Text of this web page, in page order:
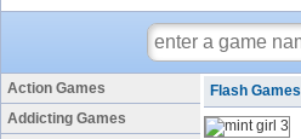
Action Games
Addicting Games
Flash Games